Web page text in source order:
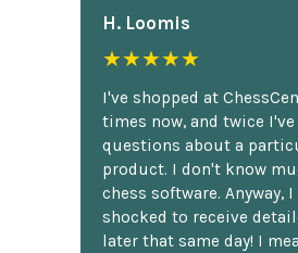
H. Loomis
★★★★★
I've shopped at
times now, and twice I've
questions about a
product. I don't know
chess software. Anyway, I
shocked to receive
later that same day! I